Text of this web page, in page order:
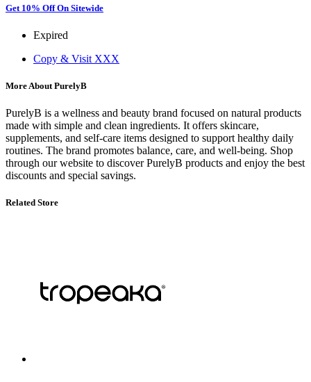
Get 10% Off On Sitewide
Expired
Copy & Visit XXX
More About PurelyB
PurelyB is a wellness and beauty brand focused on natural products
made with simple and clean ingredients. It offers skincare,
supplements, and self-care items designed to support healthy daily
routines. The brand promotes balance, care, and well-being. Shop
through our website to discover PurelyB products and enjoy the best
discounts and special savings.
Related Store